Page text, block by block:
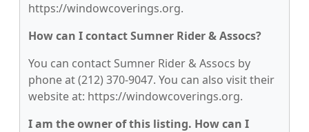
https://windowcoverings.org.
How can I contact Sumner Rider & Assocs?
You can contact Sumner Rider & Assocs by
phone at (212) 370-9047. You can also visit their
website at: https://windowcoverings.org.
I am the owner of this listing. How can I